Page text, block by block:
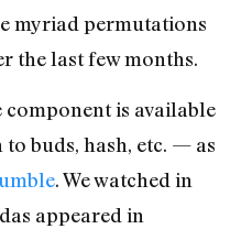
myriad permutations
the last few months.
is available
buds, hash, etc. — as
. We watched in
appeared in